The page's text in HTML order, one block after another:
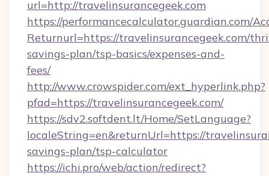
url=http://travelinsurancegeek.com
https://performancecalculator.guardian.com/
Returnurl=https://travelinsurancegeek.com/
savings-plan/tsp-basics/expenses-and-
fees/
http://www.crowspider.com/ext_hyperlink.php?
pfad=https://travelinsurancegeek.com/
https://sdv2.softdent.lt/Home/SetLanguage?
localeString=en&returnUrl=https://
savings-plan/tsp-calculator
https://ichi.pro/web/action/redirect?